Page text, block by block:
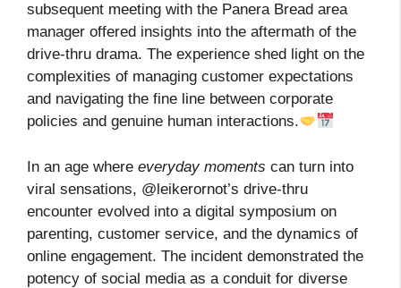
subsequent meeting with the Panera Bread area
manager offered insights into the aftermath of the
drive-thru drama. The experience shed light on the
complexities of managing customer expectations
and navigating the fine line between corporate
policies and genuine human interactions.
In an age where everyday moments can turn into
viral sensations, @leikerornot’s drive-thru
encounter evolved into a digital symposium on
parenting, customer service, and the dynamics of
online engagement. The incident demonstrated the
potency of social media as a conduit for diverse